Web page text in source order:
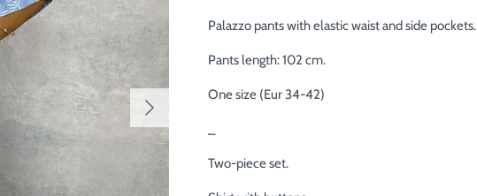
Palazzo pants with elastic waist and side pockets.
Pants length: 102 cm.
One size (Eur 34-42)
Two-piece set.